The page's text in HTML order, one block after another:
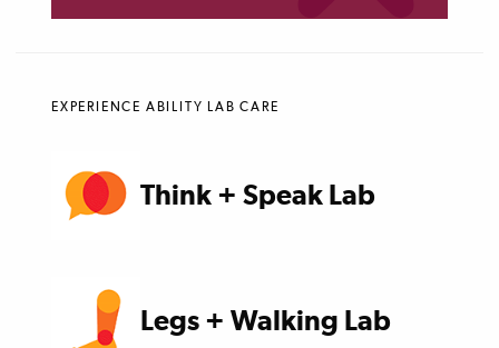
EXPERIENCE ABILITY LAB CARE
Think + Speak Lab
Legs + Walking Lab